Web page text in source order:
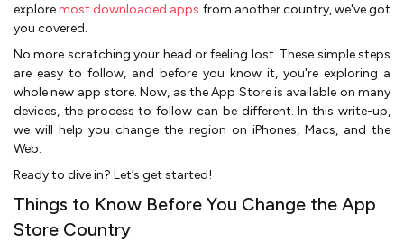
exploremost downloaded apps from another country, we've got
you covered.
No more scratching your head or feeling lost. These simple steps
are easy to follow, and before you know it, you're exploring a
whole new app store. Now, as the App Store is available on many
devices, the process to follow can be different. In this write-up,
we will help you change the region on iPhones, Macs, and the
Web.
Ready to dive in? Let’s get started!
Things to Know Before You Change the App
Store Country